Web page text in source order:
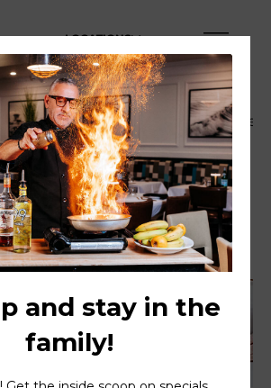
Happy Hour Menu Family Style
Menu
daily 4PM to 10PM
LOCATIONS